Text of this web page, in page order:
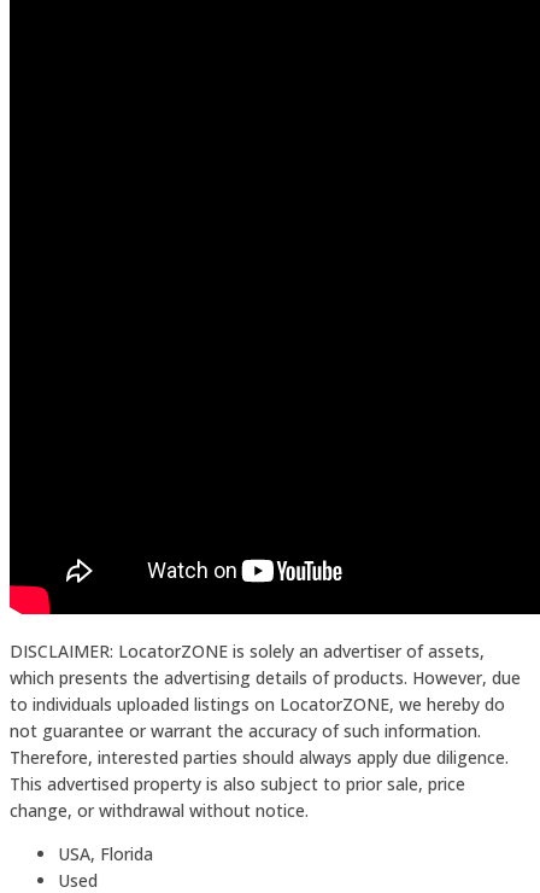
DISCLAIMER: LocatorZONE is solely an advertiser of assets,
which presents the advertising details of products. However, due
to individuals uploaded listings on LocatorZONE, we hereby do
not guarantee or warrant the accuracy of such information.
Therefore, interested parties should always apply due diligence.
This advertised property is also subject to prior sale, price
change, or withdrawal without notice.
USA, Florida
Used